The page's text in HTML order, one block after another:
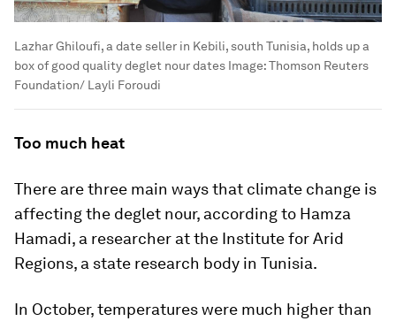
Lazhar Ghiloufi, a date seller in Kebili, south Tunisia, holds up a
box of good quality deglet nour dates Image:Thomson Reuters
Foundation/ Layli Foroudi
Too much heat
There are three main ways that climate change is
affecting the deglet nour, according to Hamza
Hamadi, a researcher at the Institute for Arid
Regions, a state research body in Tunisia.
In October, temperatures were much higher than